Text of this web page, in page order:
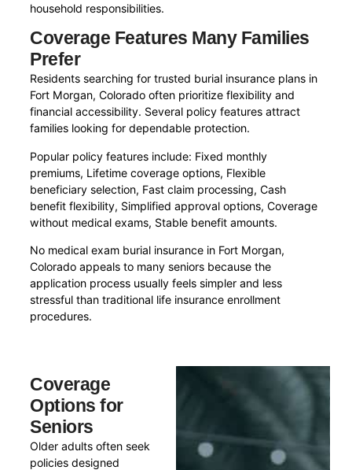
household responsibilities.
Coverage Features Many Families
Prefer
Residents searching for trusted burial insurance plans in
Fort Morgan, Colorado often prioritize flexibility and
financial accessibility. Several policy features attract
families looking for dependable protection.
Popular policy features include: Fixed monthly
premiums, Lifetime coverage options, Flexible
beneficiary selection, Fast claim processing, Cash
benefit flexibility, Simplified approval options, Coverage
without medical exams, Stable benefit amounts.
No medical exam burial insurance in Fort Morgan,
Colorado appeals to many seniors because the
application process usually feels simpler and less
stressful than traditional life insurance enrollment
procedures.
Coverage
Options for
Seniors
Older adults often seek
policies designed